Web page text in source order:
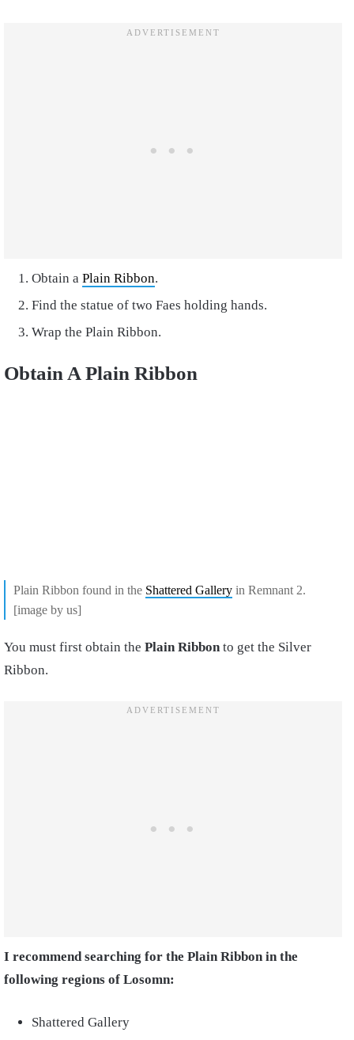
Obtain a Plain Ribbon.
Find the statue of two Faes holding hands.
Wrap the Plain Ribbon.
Obtain A Plain Ribbon
Plain Ribbon found in the Shattered Gallery in Remnant 2.
[image by us]
You must first obtain the Plain Ribbon to get the Silver
Ribbon.
I recommend searching for the Plain Ribbon in the
following regions of Losomn:
Shattered Gallery